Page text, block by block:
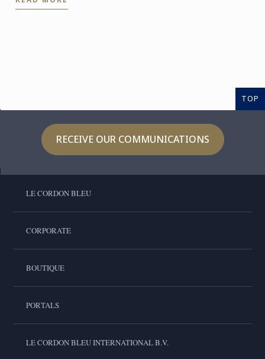
TOP
RECEIVE OUR COMMUNICATIONS
LE CORDON BLEU
CORPORATE
BOUTIQUE
PORTALS
LE CORDON BLEU INTERNATIONAL B.V.